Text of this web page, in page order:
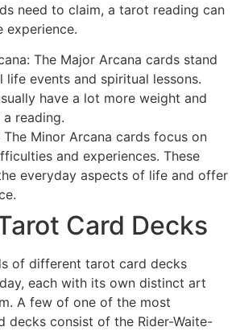
need to claim, a tarot reading can
experience.
The Major Arcana cards stand
life events and spiritual lessons.
have a lot more weight and
reading.
The Minor Arcana cards focus on
and experiences. These
everyday aspects of life and offer
Card Decks
of different tarot card decks
each with its own distinct art
A few of one of the most
decks consist of the Rider-Waite-